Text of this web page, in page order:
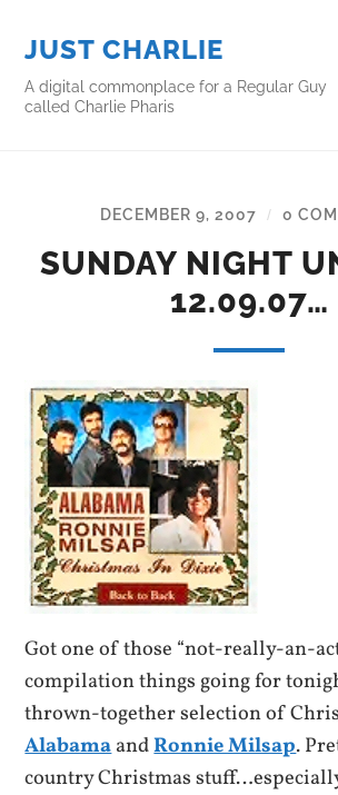
JUST CHARLIE
A digital commonplace for a Regular Guy
called Charlie Pharis
DECEMBER 9, 2007 / 0
SUNDAY NIGHT
12.09.07…
Got one of those “not-really-an-
compilation things going for
thrown-together selection of
AlabamaandRonnie Milsap.
country Christmas